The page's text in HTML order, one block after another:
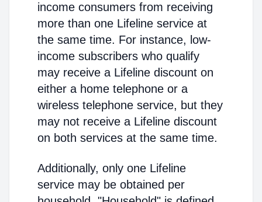
income consumers from receiving
more than one Lifeline service at
the same time. For instance, low-
income subscribers who qualify
may receive a Lifeline discount on
either a home telephone or a
wireless telephone service, but they
may not receive a Lifeline discount
on both services at the same time.
Additionally, only one Lifeline
service may be obtained per